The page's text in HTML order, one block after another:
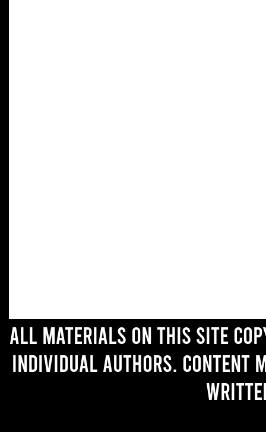
All materials on this site
individual authors. Content